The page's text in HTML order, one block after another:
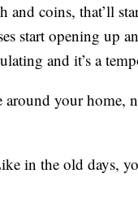
and coins, that’ll
start opening up
and it’s a
around your home,
in the old days,